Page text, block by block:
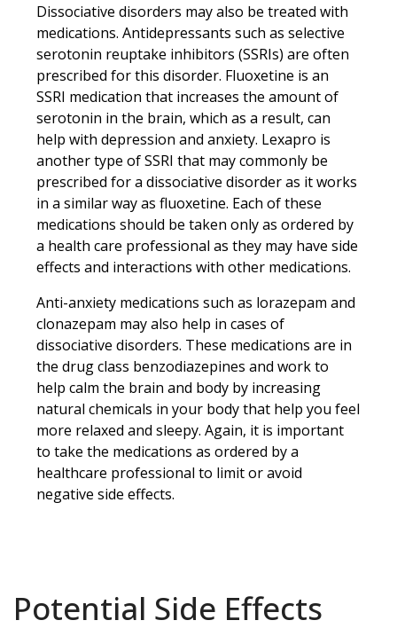
Dissociative disorders may also be treated with
medications. Antidepressants such as selective
serotonin reuptake inhibitors (SSRIs) are often
prescribed for this disorder. Fluoxetine is an
SSRI medication that increases the amount of
serotonin in the brain, which as a result, can
help with depression and anxiety. Lexapro is
another type of SSRI that may commonly be
prescribed for a dissociative disorder as it works
in a similar way as fluoxetine. Each of these
medications should be taken only as ordered by
a health care professional as they may have side
effects and interactions with other medications.
Anti-anxiety medications such as lorazepam and
clonazepam may also help in cases of
dissociative disorders. These medications are in
the drug class benzodiazepines and work to
help calm the brain and body by increasing
natural chemicals in your body that help you feel
more relaxed and sleepy. Again, it is important
to take the medications as ordered by a
healthcare professional to limit or avoid
negative side effects.
Potential Side Effects